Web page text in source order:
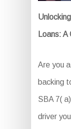
Loans: A
Are you
backing
SBA 7(
driver